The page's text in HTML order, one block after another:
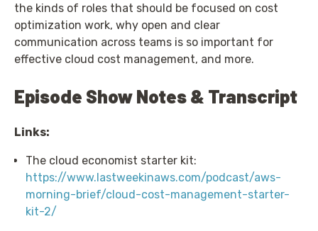
the kinds of roles that should be focused on cost
optimization work, why open and clear
communication across teams is so important for
effective cloud cost management, and more.
Episode Show Notes & Transcript
Links:
The cloud economist starter kit:
https://www.lastweekinaws.com/podcast/aws-
morning-brief/cloud-cost-management-starter-
kit-2/